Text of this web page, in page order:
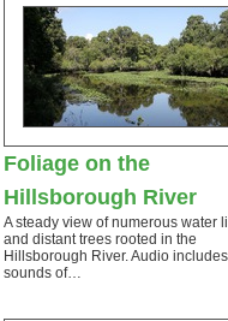
Foliage on the
Hillsborough River
A steady view of numerous water
and distant trees rooted in the
Hillsborough River. Audio
sounds of…